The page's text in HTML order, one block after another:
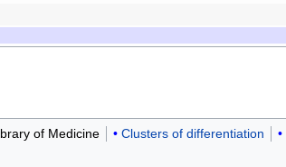
of Medicine Clusters of differentiation